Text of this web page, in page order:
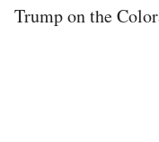
Trump on the